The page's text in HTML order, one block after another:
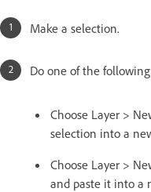
Make a selection.
Do one of the
Choose Layer >
selection into a
Choose Layer >
and paste it into a